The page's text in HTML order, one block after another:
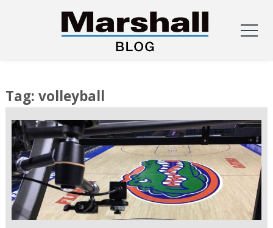
content
Tag: volleyball